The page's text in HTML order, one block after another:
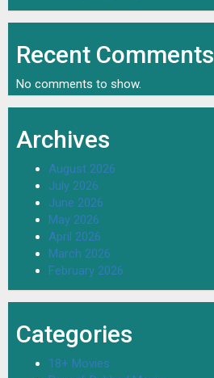
Recent Comments
No comments to show.
Archives
August 2026
July 2026
June 2026
May 2026
April 2026
March 2026
February 2026
Categories
18+ Movies